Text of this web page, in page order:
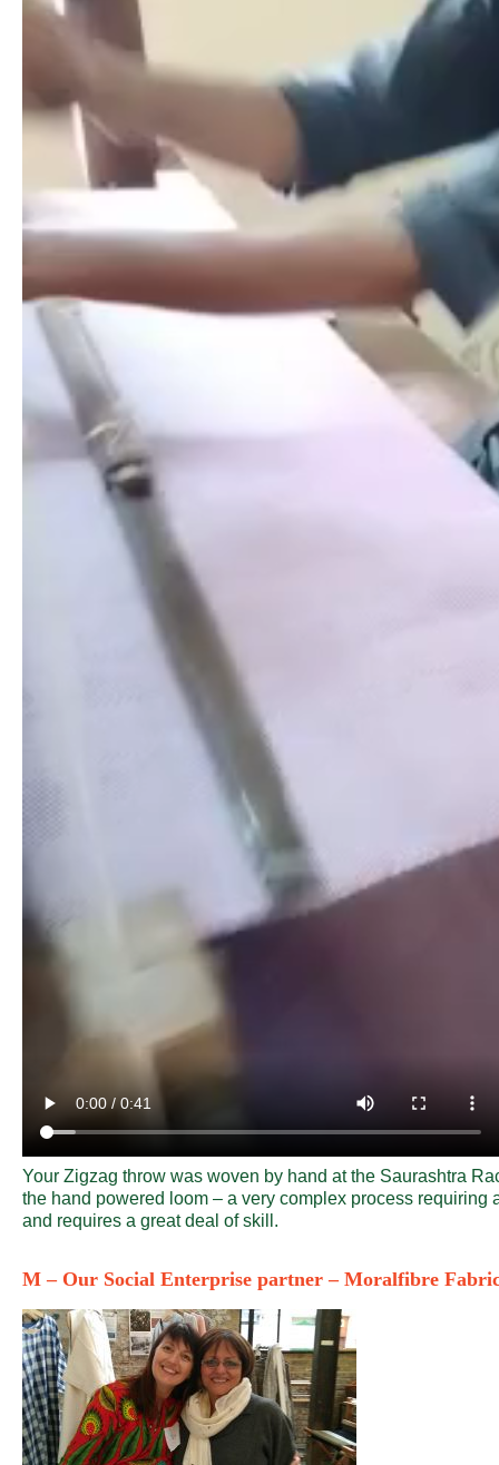
Your Zigzag throw was woven by hand at the Saurashtra
the hand powered loom – a very complex process
and requires a great deal of skill.
M – Our Social Enterprise partner – Moralfibre